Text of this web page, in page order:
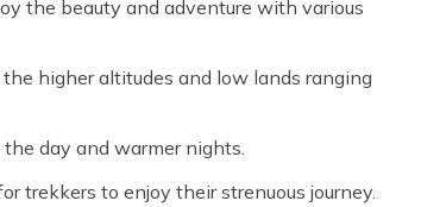
the beauty and adventure with various
higher altitudes and low lands ranging
day and warmer nights.
trekkers to enjoy their strenuous journey.